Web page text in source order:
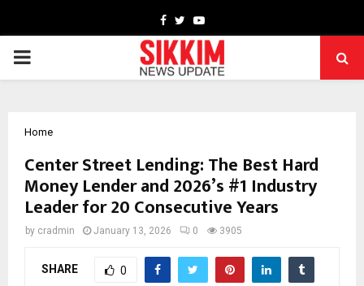
Facebook
TwitterYoutube
PRIMARY
Home
Center Street Lending: The Best Hard
Money Lender and 2026’s #1 Industry
Leader for 20 Consecutive Years
by cradmin January 13, 2026 0 3905
SHARE 0